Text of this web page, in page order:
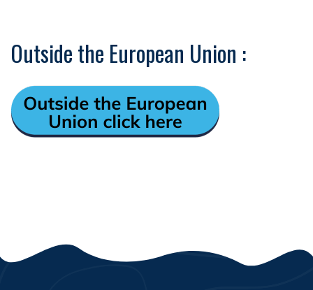
Outside the European Union :